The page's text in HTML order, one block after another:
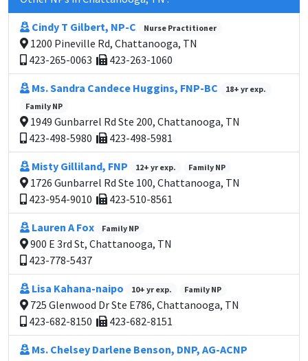
Cindy T Gilbert, NP-C Nurse Practitioner
1200 Pineville Rd, Chattanooga, TN
423-265-0063
423-263-1060
Ms. Sandra Candece Huggins, FNP-BC
18+ yr exp.
Family NP
1949 Gunbarrel Rd Ste 200, Chattanooga, TN
423-498-5980
423-498-5981
Misty Gilliland, FNP 12+ yr exp. Family NP
1726 Gunbarrel Rd Ste 100, Chattanooga, TN
423-954-9010
423-510-8561
Lauren A Fox Family NP
900 E 3rd St, Chattanooga, TN
423-778-5437
Lisa Kahana-naipo 10+ yr exp. Family NP
725 Glenwood Dr Ste E786, Chattanooga, TN
423-682-8150
423-682-8151
Ms. Chelsey Darlene Benson, DNP, AG-ACNP